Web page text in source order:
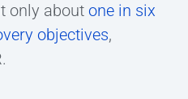
only about one in six
objectives,